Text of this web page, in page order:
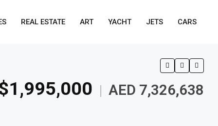
REAL ESTATE ART YACHT JETS CARS
| AED 7,326,638